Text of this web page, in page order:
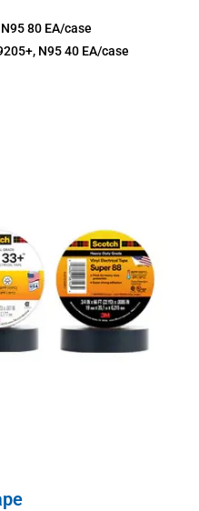
80 EA/case
N95 40 EA/case